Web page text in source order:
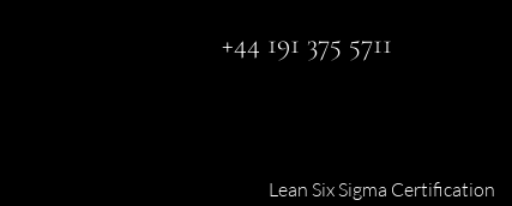
+44 191 375 5711
Lean Six Sigma Certification